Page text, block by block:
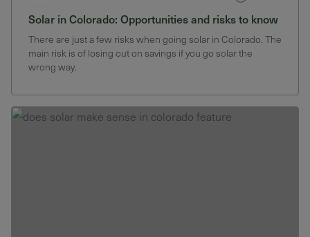
Solar in Colorado: Opportunities and risks to know
There are just a few risks when going solar in Colorado. The
main risk is of losing out on savings if you go solar the
wrong way.